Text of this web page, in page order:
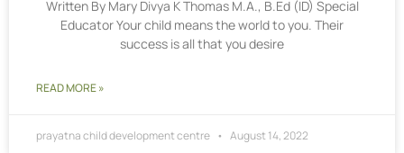
Written By Mary Divya K Thomas M.A., B.Ed (ID) Special
Educator Your child means the world to you. Their
success is all that you desire
READ MORE »
prayatna child development centre August 14, 2022